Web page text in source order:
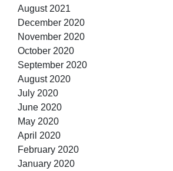
August 2021
December 2020
November 2020
October 2020
September 2020
August 2020
July 2020
June 2020
May 2020
April 2020
February 2020
January 2020